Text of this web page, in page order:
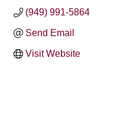
(949) 991-5864
Send Email
Visit Website